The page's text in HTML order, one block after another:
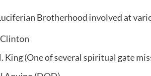
Brotherhood involved at
King (One of several spiritual gate